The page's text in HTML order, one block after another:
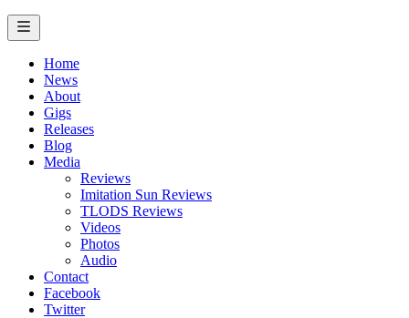
Home
News
About
Gigs
Releases
Blog
Media
Reviews
Imitation Sun Reviews
TLODS Reviews
Videos
Photos
Audio
Contact
Facebook
Twitter